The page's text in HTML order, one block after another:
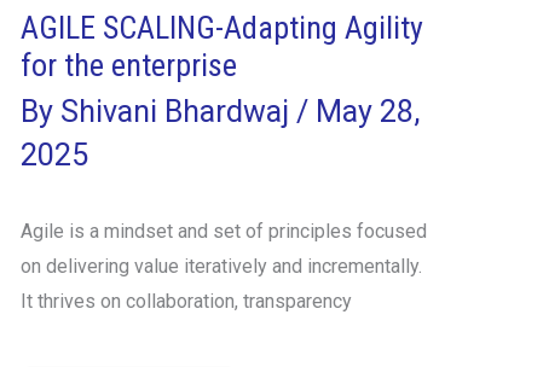
AGILE SCALING-Adapting Agility
for the enterprise
By Shivani Bhardwaj/ May 28,
2025
Agile is a mindset and set of principles focused
on delivering value iteratively and incrementally.
It thrives on collaboration, transparency